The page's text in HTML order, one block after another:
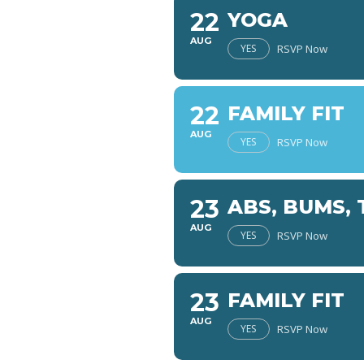
22
AUG
YOGA
YES RSVP Now
22
AUG
FAMILY FIT
YES RSVP Now
23
AUG
ABS, BUMS,
YES RSVP Now
23
AUG
FAMILY FIT
YES RSVP Now